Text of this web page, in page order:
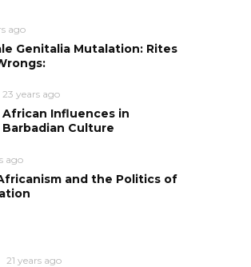
ago
Genitalia Mutalation: Rites
23 years ago
African Influences in
Barbadian Culture
ago
and the Politics of
21 years ago